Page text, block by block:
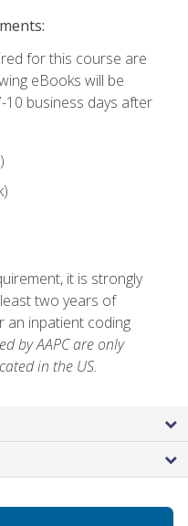
for this course are
eBooks will be
business days after
it is strongly
two years of
an inpatient coding
by AAPC are only
in the US.